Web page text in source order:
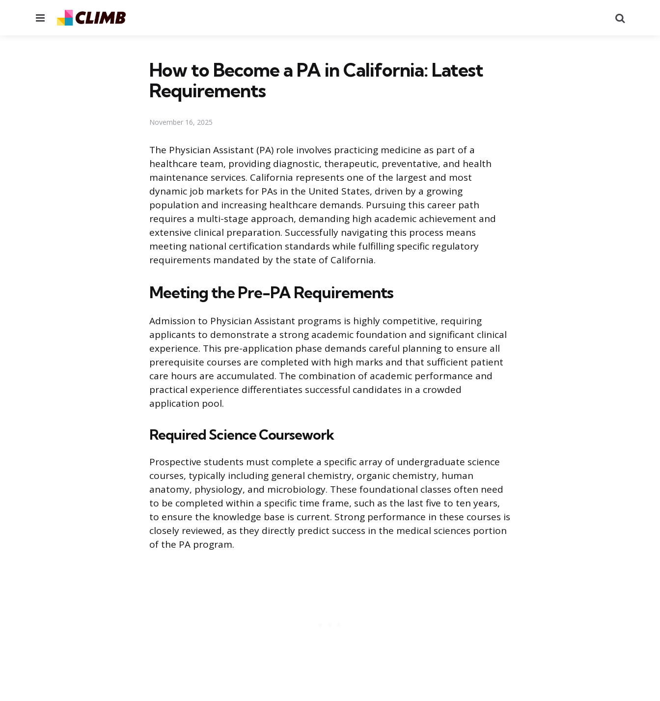
Menu
How to Become a PA in California: Latest
Requirements
November 16, 2025
The Physician Assistant (PA) role involves practicing medicine as part of a
healthcare team, providing diagnostic, therapeutic, preventative, and health
maintenance services. California represents one of the largest and most
dynamic job markets for PAs in the United States, driven by a growing
population and increasing healthcare demands. Pursuing this career path
requires a multi-stage approach, demanding high academic achievement and
extensive clinical preparation. Successfully navigating this process means
meeting national certification standards while fulfilling specific regulatory
requirements mandated by the state of California.
Meeting the Pre-PA Requirements
Admission to Physician Assistant programs is highly competitive, requiring
applicants to demonstrate a strong academic foundation and significant clinical
experience. This pre-application phase demands careful planning to ensure all
prerequisite courses are completed with high marks and that sufficient patient
care hours are accumulated. The combination of academic performance and
practical experience differentiates successful candidates in a crowded
application pool.
Required Science Coursework
Prospective students must complete a specific array of undergraduate science
courses, typically including general chemistry, organic chemistry, human
anatomy, physiology, and microbiology. These foundational classes often need
to be completed within a specific time frame, such as the last five to ten years,
to ensure the knowledge base is current. Strong performance in these courses is
closely reviewed, as they directly predict success in the medical sciences portion
of the PA program.